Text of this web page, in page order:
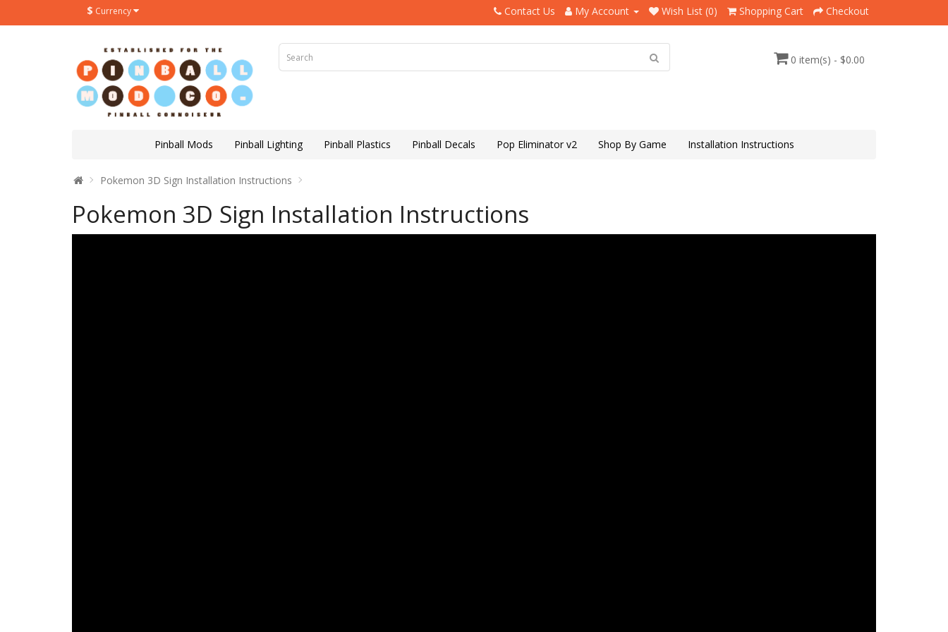
$ Currency Contact Us My Account Wish List (0) Shopping Cart Checkout
0 item(s) - $0.00
Pinball Mods Pinball Lighting Pinball Plastics Pinball Decals Pop Eliminator v2 Shop By Game Installation Instructions
Pokemon 3D Sign Installation Instructions
Pokemon 3D Sign Installation Instructions